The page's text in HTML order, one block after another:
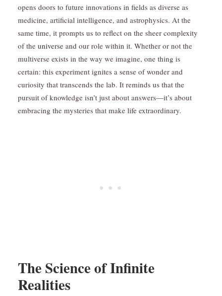
opens doors to future innovations in fields as diverse as
medicine, artificial intelligence, and astrophysics. At the
same time, it prompts us to reflect on the sheer complexity
of the universe and our role within it. Whether or not the
multiverse exists in the way we imagine, one thing is
certain: this experiment ignites a sense of wonder and
curiosity that transcends the lab. It reminds us that the
pursuit of knowledge isn’t just about answers—it’s about
embracing the mysteries that make life extraordinary.
The Science of Infinite
Realities